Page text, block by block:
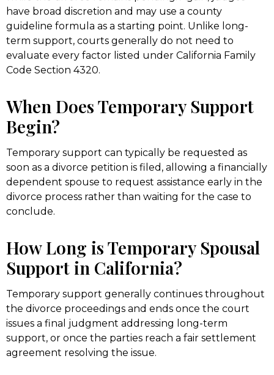
have broad discretion and may use a county
guideline formula as a starting point. Unlike long-
term support, courts generally do not need to
evaluate every factor listed under California Family
Code Section 4320.
When Does Temporary Support
Begin?
Temporary support can typically be requested as
soon as a divorce petition is filed, allowing a financially
dependent spouse to request assistance early in the
divorce process rather than waiting for the case to
conclude.
How Long is Temporary Spousal
Support in California?
Temporary support generally continues throughout
the divorce proceedings and ends once the court
issues a final judgment addressing long-term
support, or once the parties reach a fair settlement
agreement resolving the issue.